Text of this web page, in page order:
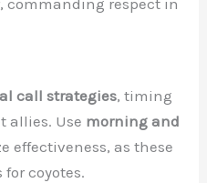
commanding respect in
call strategies, timing
allies. Use morning and
effectiveness, as these
coyotes.